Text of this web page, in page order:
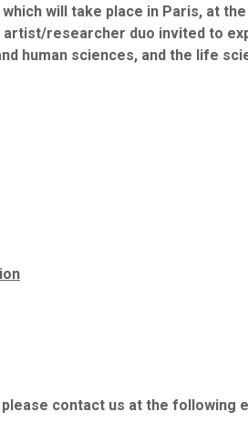
will take place in Paris, at
artist/researcher duo invited to
human sciences, and the life
contact us at the following